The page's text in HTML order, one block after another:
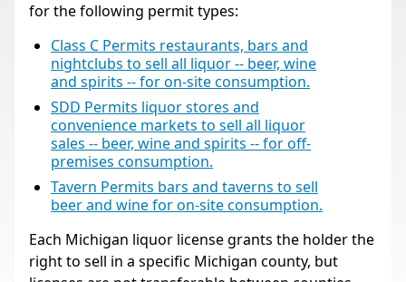
for the following permit types:
Class C Permits restaurants, bars and
nightclubs to sell all liquor -- beer, wine
and spirits -- for on-site consumption.
SDD Permits liquor stores and
convenience markets to sell all liquor
sales -- beer, wine and spirits -- for off-
premises consumption.
Tavern Permits bars and taverns to sell
beer and wine for on-site consumption.
Each Michigan liquor license grants the holder the
right to sell in a specific Michigan county, but